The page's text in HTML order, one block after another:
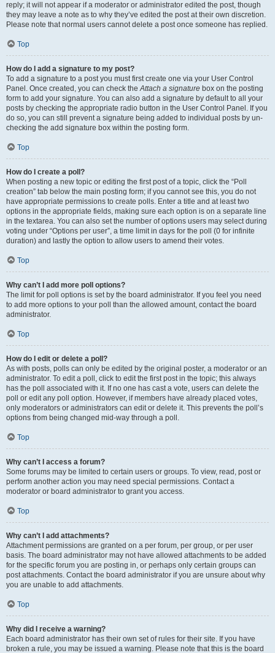
reply; it will not appear if a moderator or administrator edited the post, though
they may leave a note as to why they’ve edited the post at their own discretion.
Please note that normal users cannot delete a post once someone has replied.
Top
How do I add a signature to my post?
To add a signature to a post you must first create one via your User Control
Panel. Once created, you can check theAttach a signature box on the posting
form to add your signature. You can also add a signature by default to all your
posts by checking the appropriate radio button in the User Control Panel. If you
do so, you can still prevent a signature being added to individual posts by un-
checking the add signature box within the posting form.
Top
How do I create a poll?
When posting a new topic or editing the first post of a topic, click the “Poll
creation” tab below the main posting form; if you cannot see this, you do not
have appropriate permissions to create polls. Enter a title and at least two
options in the appropriate fields, making sure each option is on a separate line
in the textarea. You can also set the number of options users may select during
voting under “Options per user”, a time limit in days for the poll (0 for infinite
duration) and lastly the option to allow users to amend their votes.
Top
Why can’t I add more poll options?
The limit for poll options is set by the board administrator. If you feel you need
to add more options to your poll than the allowed amount, contact the board
administrator.
Top
How do I edit or delete a poll?
As with posts, polls can only be edited by the original poster, a moderator or an
administrator. To edit a poll, click to edit the first post in the topic; this always
has the poll associated with it. If no one has cast a vote, users can delete the
poll or edit any poll option. However, if members have already placed votes,
only moderators or administrators can edit or delete it. This prevents the poll’s
options from being changed mid-way through a poll.
Top
Why can’t I access a forum?
Some forums may be limited to certain users or groups. To view, read, post or
perform another action you may need special permissions. Contact a
moderator or board administrator to grant you access.
Top
Why can’t I add attachments?
Attachment permissions are granted on a per forum, per group, or per user
basis. The board administrator may not have allowed attachments to be added
for the specific forum you are posting in, or perhaps only certain groups can
post attachments. Contact the board administrator if you are unsure about why
you are unable to add attachments.
Top
Why did I receive a warning?
Each board administrator has their own set of rules for their site. If you have
broken a rule, you may be issued a warning. Please note that this is the board